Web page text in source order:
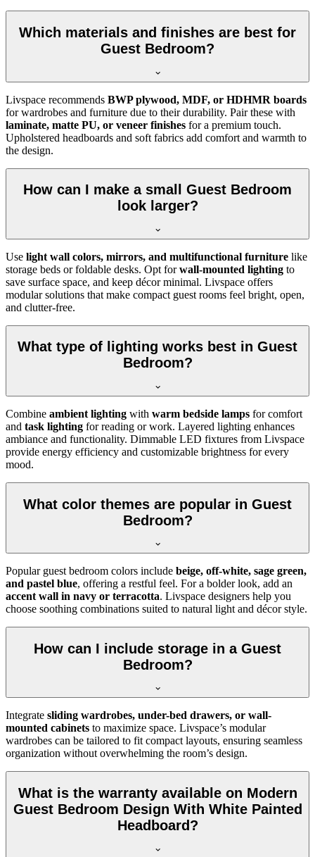
Which materials and finishes are best for
Guest Bedroom?
Livspace recommends BWP plywood, MDF, or HDHMR boards
for wardrobes and furniture due to their durability. Pair these with
laminate, matte PU, or veneer finishes for a premium touch.
Upholstered headboards and soft fabrics add comfort and warmth to
the design.
How can I make a small Guest Bedroom
look larger?
Use light wall colors, mirrors, and multifunctional furniture like
storage beds or foldable desks. Opt forwall-mounted lighting to
save surface space, and keep décor minimal. Livspace offers
modular solutions that make compact guest rooms feel bright, open,
and clutter-free.
What type of lighting works best in Guest
Bedroom?
Combine ambient lighting with warm bedside lamps for comfort
and task lighting for reading or work. Layered lighting enhances
ambiance and functionality. Dimmable LED fixtures from Livspace
provide energy efficiency and customizable brightness for every
mood.
What color themes are popular in Guest
Bedroom?
Popular guest bedroom colors include beige, off-white, sage green,
and pastel blue, offering a restful feel. For a bolder look, add an
accent wall in navy or terracotta. Livspace designers help you
choose soothing combinations suited to natural light and décor style.
How can I include storage in a Guest
Bedroom?
Integrate sliding wardrobes, under-bed drawers, or wall-
mounted cabinets to maximize space. Livspace’s modular
wardrobes can be tailored to fit compact layouts, ensuring seamless
organization without overwhelming the room’s design.
What is the warranty available on Modern
Guest Bedroom Design With White Painted
Headboard?